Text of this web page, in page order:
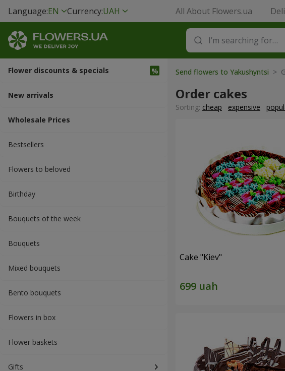
Language:EN Currency:UAH All About Flowers.ua
Flower discounts & specials
New arrivals
Wholesale Prices
Bestsellers
Flowers to beloved
Вirthday
Bouquets of the week
Bouquets
Mixed bouquets
Bento bouquets
Flowers in box
Flower baskets
Gifts
Send flowers to Yakushyntsi >
Order cakes
Sorting: cheap expensive
Cake "Kiev"